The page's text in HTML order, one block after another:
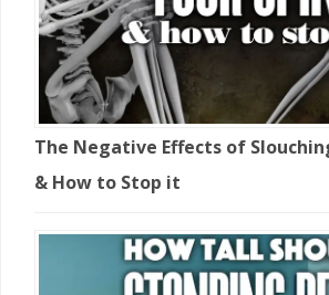
The Negative Effects of
& How to Stop it